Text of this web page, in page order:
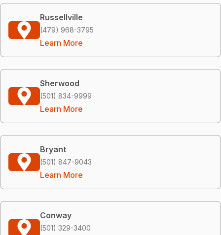
Russellville
(479) 968-3795
Learn More
Sherwood
(501) 834-9999
Learn More
Bryant
(501) 847-9043
Learn More
Conway
(501) 329-3400